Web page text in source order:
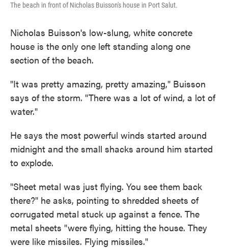
The beach in front of Nicholas Buisson's house in Port Salut.
Nicholas Buisson's low-slung, white concrete
house is the only one left standing along one
section of the beach.
"It was pretty amazing, pretty amazing," Buisson
says of the storm. "There was a lot of wind, a lot of
water."
He says the most powerful winds started around
midnight and the small shacks around him started
to explode.
"Sheet metal was just flying. You see them back
there?" he asks, pointing to shredded sheets of
corrugated metal stuck up against a fence. The
metal sheets "were flying, hitting the house. They
were like missiles. Flying missiles."